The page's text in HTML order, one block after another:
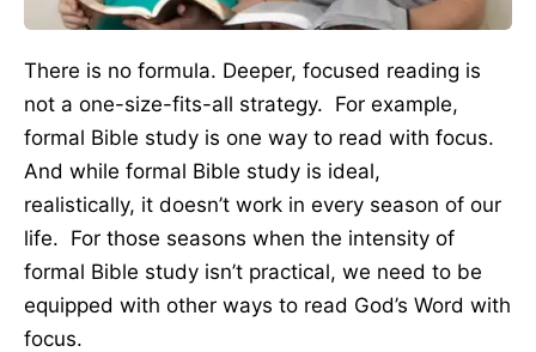
There is no formula. Deeper, focused reading is
not a one-size-fits-all strategy. For example,
formal Bible study is one way to read with focus.
And while formal Bible study is ideal,
realistically, it doesn’t work in every season of our
life. For those seasons when the intensity of
formal Bible study isn’t practical, we need to be
equipped with other ways to read God’s Word with
focus.